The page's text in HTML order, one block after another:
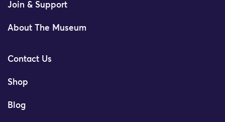
Join & Support
About The Museum
Contact Us
Shop
Blog